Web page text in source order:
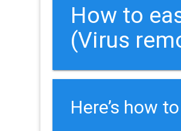
How to
(Virus
Here’s how